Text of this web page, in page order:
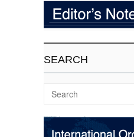
SEARCH